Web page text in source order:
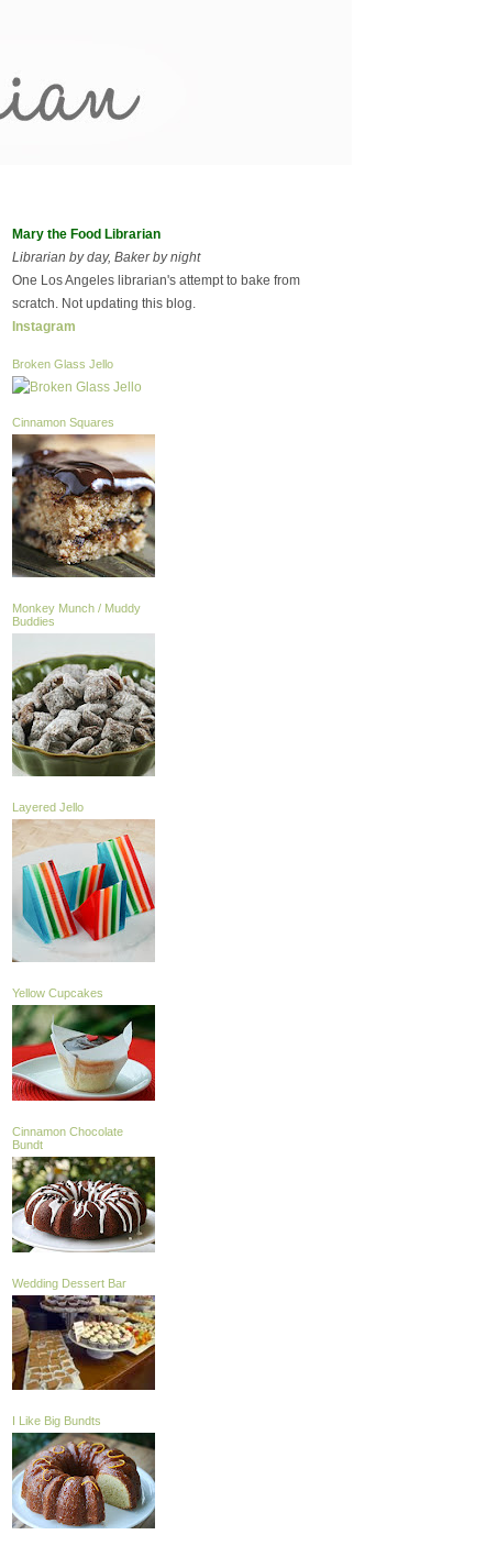
Mary the Food Librarian
Librarian by day, Baker by night
One Los Angeles librarian's attempt to bake from
scratch. Not updating this blog.
Instagram
Broken Glass Jello
Cinnamon Squares
Monkey Munch / Muddy
Buddies
Layered Jello
Yellow Cupcakes
Cinnamon Chocolate
Bundt
Wedding Dessert Bar
I Like Big Bundts